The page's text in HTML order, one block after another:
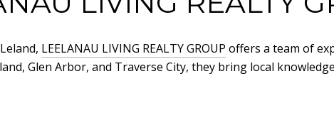
LEELANAU LIVING REALTY GROUP offers a team of
Glen Arbor, and Traverse City, they bring local